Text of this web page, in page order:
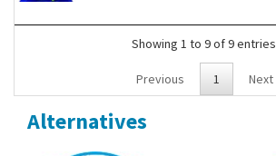
Showing 1 to 9 of 9 entries
Previous 1 Next
Alternatives